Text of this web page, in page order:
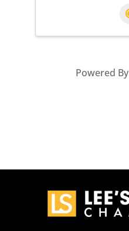
Powered By